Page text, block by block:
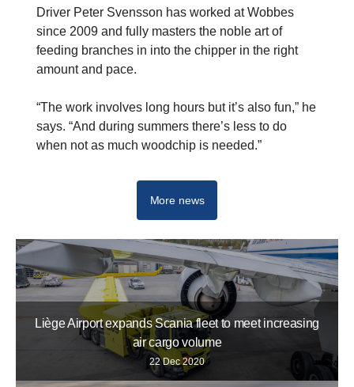
Driver Peter Svensson has worked at Wobbes
since 2009 and fully masters the noble art of
feeding branches in into the chipper in the right
amount and pace.
“The work involves long hours but it’s also fun,” he
says. “And during summers there’s less to do
when not as much woodchip is needed.”
More news
Liège Airport expands Scania fleet to meet increasing
air cargo volume
22 Dec 2020